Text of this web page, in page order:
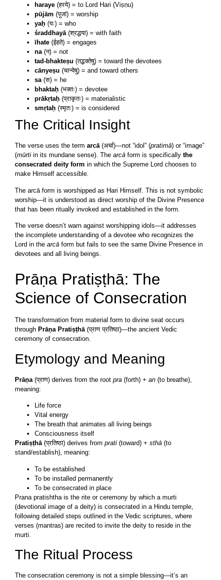
haraye (हरये) = to Lord Hari (Viṣṇu)
pūjām (पूजां) = worship
yaḥ (यः) = who
śraddhayā(श्रद्धया) = with faith
īhate (ईहते) = engages
na(न) = not
tad-bhakteṣu (तद्भक्तेषु) = toward the devotees
cānyeṣu (चान्येषु) = and toward others
sa(स) = he
bhaktaḥ (भक्तः) = devotee
prākṛtaḥ (प्राकृतः) = materialistic
smṛtaḥ (स्मृतः) = is considered
The Critical Insight
The verse uses the term arcā(अर्चा)—not “idol” (pratimā) or “image”
(mūrti in its mundane sense). The arcā form is specifically the
consecrated deity form in which the Supreme Lord chooses to
make Himself accessible.
The arcā form is worshipped as Hari Himself. This is not symbolic
worship—it is understood as direct worship of the Divine Presence
that has been ritually invoked and established in the form.
The verse doesn’t warn against worshipping idols—it addresses
the incomplete understanding of a devotee who recognizes the
Lord in the arcā form but fails to see the same Divine Presence in
devotees and all living beings.
Prāṇa Pratiṣṭhā: The
Science of Consecration
The transformation from material form to divine seat occurs
through Prāṇa Pratiṣṭhā(प्राण प्रतिष्ठा)—the ancient Vedic
ceremony of consecration.
Etymology and Meaning
Prāṇa (प्राण) derives from the root pra (forth) + an (to breathe),
meaning:
Life force
Vital energy
The breath that animates all living beings
Consciousness itself
Pratiṣṭhā(प्रतिष्ठा) derives from prati (toward) + sthā (to
stand/establish), meaning:
To be established
To be installed permanently
To be consecrated in place
Prana pratishtha is the rite or ceremony by which a murti
(devotional image of a deity) is consecrated in a Hindu temple,
following detailed steps outlined in the Vedic scriptures, where
verses (mantras) are recited to invite the deity to reside in the
murti.
The Ritual Process
The consecration ceremony is not a simple blessing—it’s an